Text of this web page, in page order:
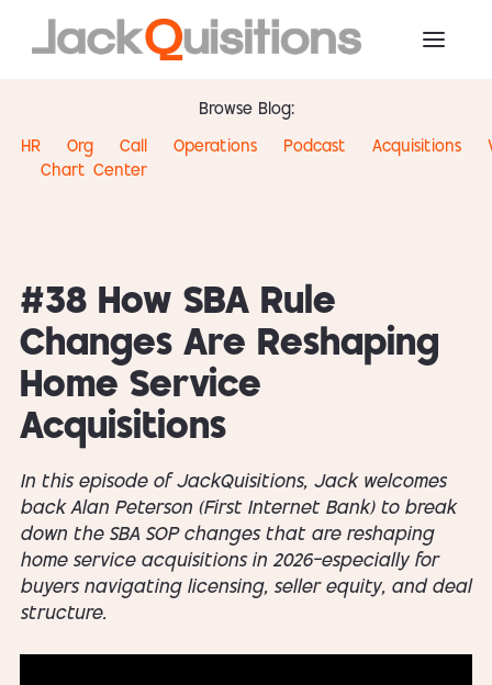
Browse Blog:
HR
Org
Chart
Call
Center
Operations Podcast Acquisitions
#38 How SBA Rule
Changes Are Reshaping
Home Service
Acquisitions
In this episode of JackQuisitions, Jack welcomes
back Alan Peterson (First Internet Bank) to break
down the SBA SOP changes that are reshaping
home service acquisitions in 2026—especially for
buyers navigating licensing, seller equity, and deal
structure.